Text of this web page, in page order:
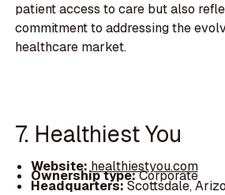
patient access to care but also
commitment to addressing the
healthcare market.
7. Healthiest You
Website:healthiestyou.com
Ownership type:Corporate
Headquarters:Scottsdale,